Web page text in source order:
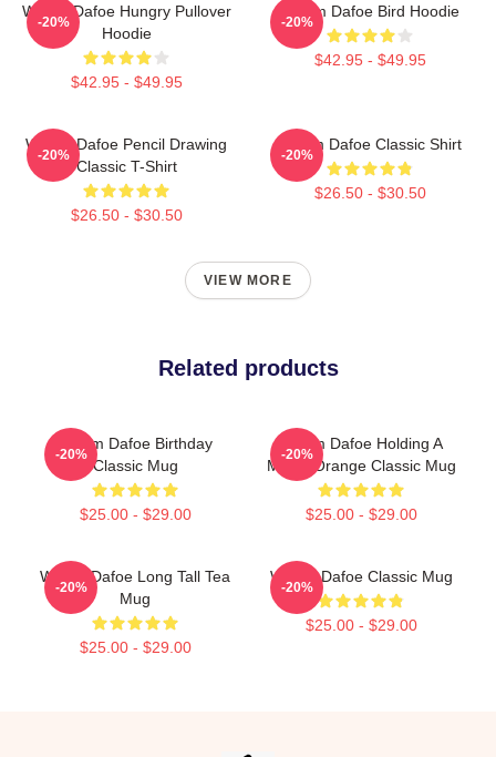
Willem Dafoe Hungry Pullover
Hoodie
$42.95 - $49.95
-20%
Willem Dafoe Bird Hoodie
$42.95 - $49.95
-20%
Willem Dafoe Pencil Drawing
Classic T-Shirt
$26.50 - $30.50
-20%
Willem Dafoe Classic Shirt
$26.50 - $30.50
-20%
VIEW MORE
Related products
Willem Dafoe Birthday
Classic Mug
$25.00 - $29.00
-20%
Willem Dafoe Holding A
Moldy Orange Classic Mug
$25.00 - $29.00
-20%
Willem Dafoe Long Tall Tea
Mug
$25.00 - $29.00
-20%
Willem Dafoe Classic Mug
$25.00 - $29.00
-20%